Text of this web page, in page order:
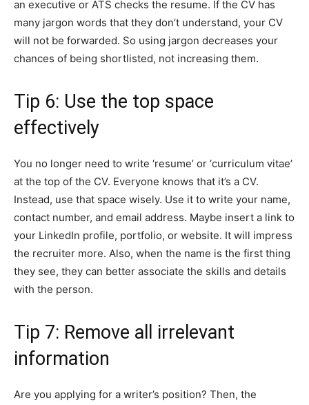
an executive or ATS checks the resume. If the CV has
many jargon words that they don’t understand, your CV
will not be forwarded. So using jargon decreases your
chances of being shortlisted, not increasing them.
Tip 6: Use the top space
effectively
You no longer need to write ‘resume’ or ‘curriculum vitae’
at the top of the CV. Everyone knows that it’s a CV.
Instead, use that space wisely. Use it to write your name,
contact number, and email address. Maybe insert a link to
your LinkedIn profile, portfolio, or website. It will impress
the recruiter more. Also, when the name is the first thing
they see, they can better associate the skills and details
with the person.
Tip 7: Remove all irrelevant
information
Are you applying for a writer’s position? Then, the